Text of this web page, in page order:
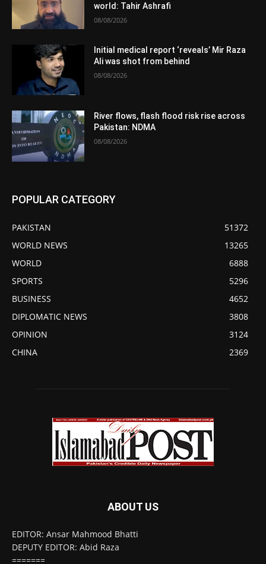
world: Tahir Ashrafi
08/08/2026
Initial medical report ‘reveals’ Mir Raza
Ali was shot from behind
08/08/2026
River flows, flash flood risk rise across
Pakistan: NDMA
08/08/2026
POPULAR CATEGORY
PAKISTAN
51372
WORLD NEWS
13265
WORLD
6888
SPORTS
5296
BUSINESS
4652
DIPLOMATIC NEWS
3808
OPINION
3124
CHINA
2369
ABOUT US
EDITOR: Ansar Mahmood Bhatti
DEPUTY EDITOR: Abid Raza
=======